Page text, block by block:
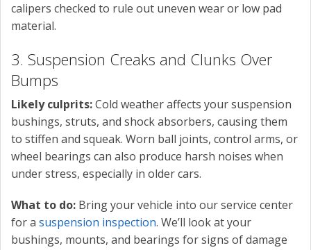
calipers checked to rule out uneven wear or low pad
material.
3. Suspension Creaks and Clunks Over
Bumps
Likely culprits:Cold weather affects your suspension
bushings, struts, and shock absorbers, causing them
to stiffen and squeak. Worn ball joints, control arms, or
wheel bearings can also produce harsh noises when
under stress, especially in older cars.
What to do: Bring your vehicle into our service center
for a suspension inspection. We’ll look at your
bushings, mounts, and bearings for signs of damage